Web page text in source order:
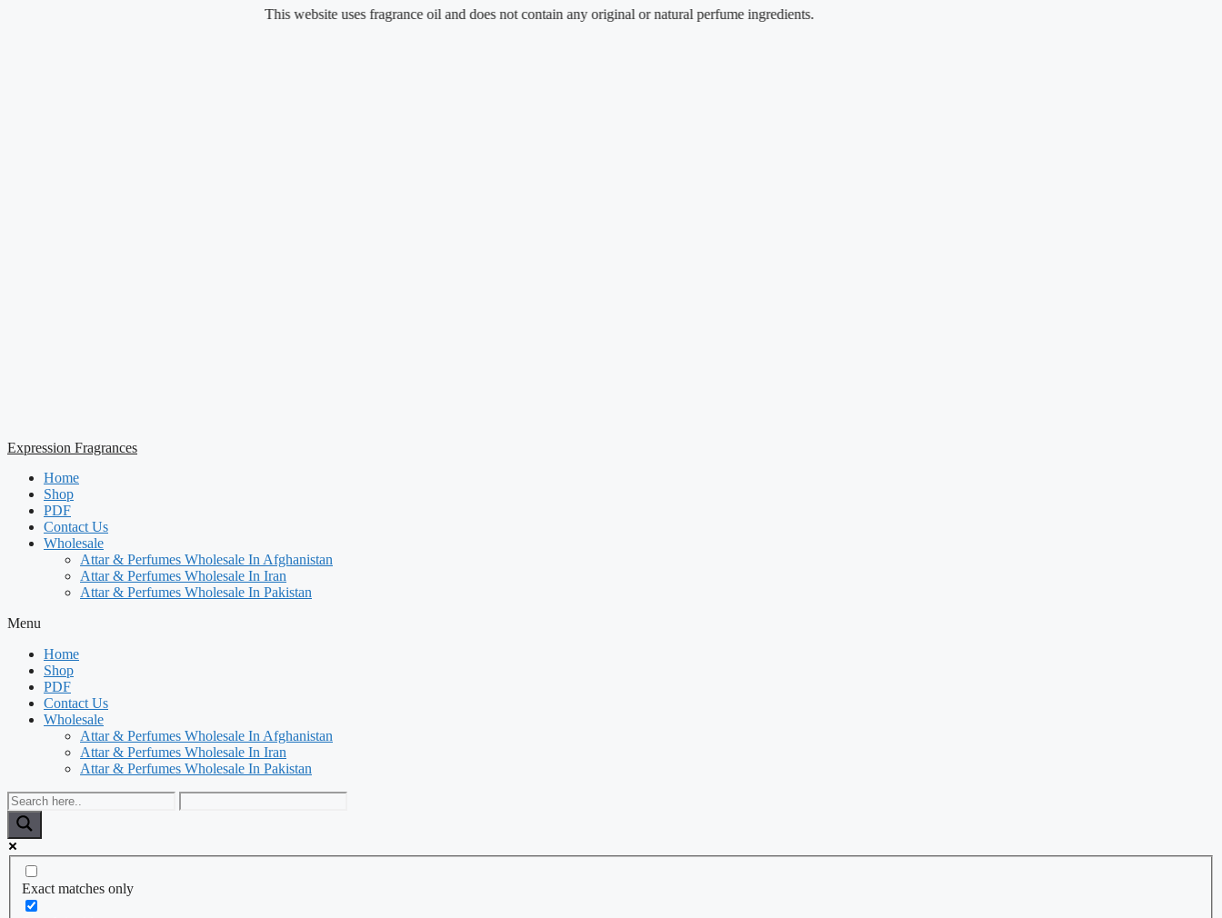
This website uses fragrance oil and does not contain any original or natural perfume ingredients.
Expression Fragrances
Home
Shop
PDF
Contact Us
Wholesale
Attar & Perfumes Wholesale In Afghanistan
Attar & Perfumes Wholesale In Iran
Attar & Perfumes Wholesale In Pakistan
Menu
Home
Shop
PDF
Contact Us
Wholesale
Attar & Perfumes Wholesale In Afghanistan
Attar & Perfumes Wholesale In Iran
Attar & Perfumes Wholesale In Pakistan
Exact matches only